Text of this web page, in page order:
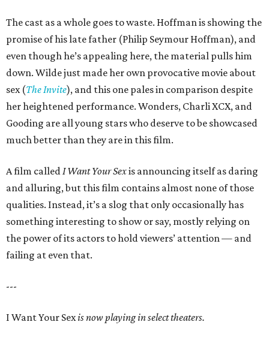
The cast as a whole goes to waste. Hoffman is showing the
promise of his late father (Philip Seymour Hoffman), and
even though he’s appealing here, the material pulls him
down. Wilde just made her own provocative movie about
sex (The Invite), and this one pales in comparison despite
her heightened performance. Wonders, Charli XCX, and
Gooding are all young stars who deserve to be showcased
much better than they are in this film.
A film calledI Want Your Sexis announcing itself as daring
and alluring, but this film contains almost none of those
qualities. Instead, it’s a slog that only occasionally has
something interesting to show or say, mostly relying on
the power of its actors to hold viewers’ attention — and
failing at even that.
---
I Want Your Sexis now playing in select theaters.